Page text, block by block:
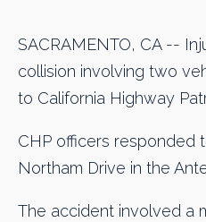
SACRAMENTO, CA --
collision involving two
to California Highway
CHP officers responded
Northam Drive in the
The accident involved a